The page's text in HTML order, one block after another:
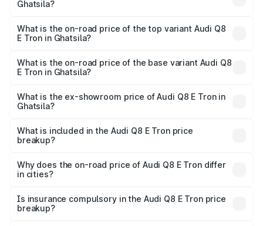
Ghatsila?
in Ghatsila is ₹4.54 lakhs
What is the on-road price of the top variant Audi Q8
E Tron in Ghatsila?
₹1.33 Cr Lakh in Ghatsila.
What is the on-road price of the base variant Audi Q8
E Tron in Ghatsila?
₹1.20 Cr Lakh in Ghatsila.
What is the ex-showroom price of Audi Q8 E Tron in
Ghatsila?
Tron in Ghatsila is ₹1.14 Cr.
What is included in the Audi Q8 E Tron price
breakup?
charges, insurance, road tax, handling fees, and optional
accessories.
Why does the on-road price of Audi Q8 E Tron differ
in cities?
charges, taxes, and insurance costs.
Is insurance compulsory in the Audi Q8 E Tron price
breakup?